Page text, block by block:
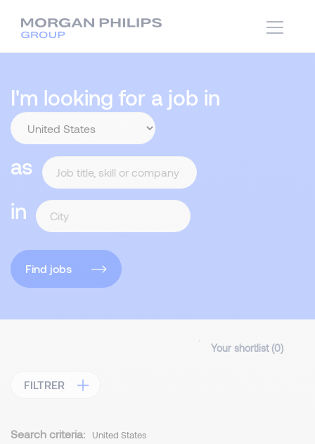
I'm looking for a job in
as
in
Find jobs
Your shortlist (0)
FILTRER
Search criteria: United States